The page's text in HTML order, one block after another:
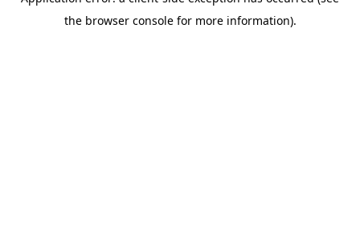
the browser console for more information).